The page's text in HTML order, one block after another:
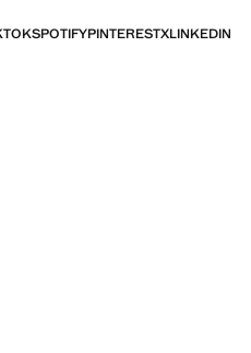
SPOTIFYPINTERESTXLINKEDIN